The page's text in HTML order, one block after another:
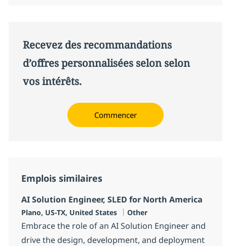
Recevez des recommandations
d’offres personnalisées selon selon
vos intérêts.
Commencer
Emplois similaires
AI Solution Engineer, SLED for North America
Localisation
Plano, US-TX, United States Catégorie
Other
Embrace the role of an AI Solution Engineer and
drive the design, development, and deployment